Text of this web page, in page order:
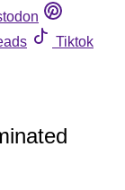
Tiktok